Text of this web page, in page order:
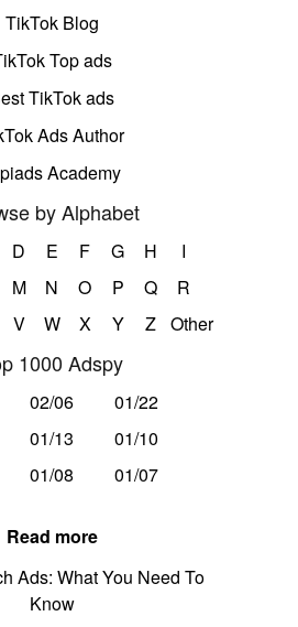
TikTok Blog
Top ads
TikTok ads
Ads Author
Academy
by Alphabet
D E F G H
I
M N O P Q
R
V W X Y Z Other
1000 Adspy
02/06
01/22
01/13
01/10
01/08 01/07
Read more
Ads: What You Need To
Know